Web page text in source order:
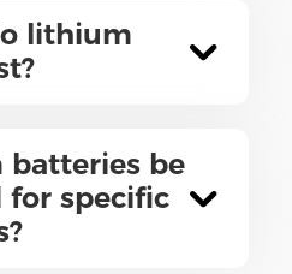
lithium
be
for specific